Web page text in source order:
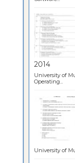
2014
University of
Operating...
University of